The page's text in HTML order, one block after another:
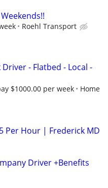
Roehl Transport
Driver - Flatbed - Local -
$1000.00 per week
Home
Per Hour | Frederick MD
Driver +Benefits